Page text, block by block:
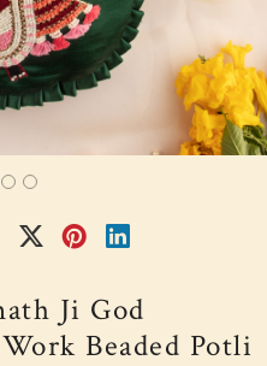
Ji God
Beaded Potli